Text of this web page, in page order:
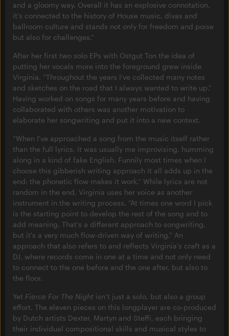
and a gloomy way. Overall it has an explosive connotation,
it’s connected to the history of House music, divas and
ballroom culture and stands not only for freedom and poise
but also for challenges.”
After her first two solo EPs with Ostgut Ton the idea of
putting her vocals more into the foreground grew inside
Virginia. “Throughout the years I've collected many notes
and sketches on the road that I always wanted to write up.”
Having worked on songs for many years before and having
collaborated with others was another motivation to
elaborate her songwriting and put it into a new context.
“When I've approached a song from the music itself rather
than the full lyrics, it was usually me improvising, humming
along in a kind of fake English. Funnily most times when I
choose this gibberish writing approach it all adds up in the
end: the phonetic flow makes it work.” While lyrics are not
random in the end, Virginia uses her voice as another
instrument in the writing process. “At times one word I pick
is the starting point to develop the rest of the song and to
add meaning. That's a different approach to songwriting,
but it's a very much flow-driven way of writing.” An
approach that also refers to and reflects Virginia’s craft as a
DJ, where records come in one at a time and not only need
to connect to the one before and the one after, but also to
the floor.
Yet Fierce For The Night isn’t just a solo, but also a group
effort. The eleven pieces on this longplayer are co-produced
by Dutch artists Dexter, Martyn and Steffi, each bringing
their individual compositional skills and musical styles to